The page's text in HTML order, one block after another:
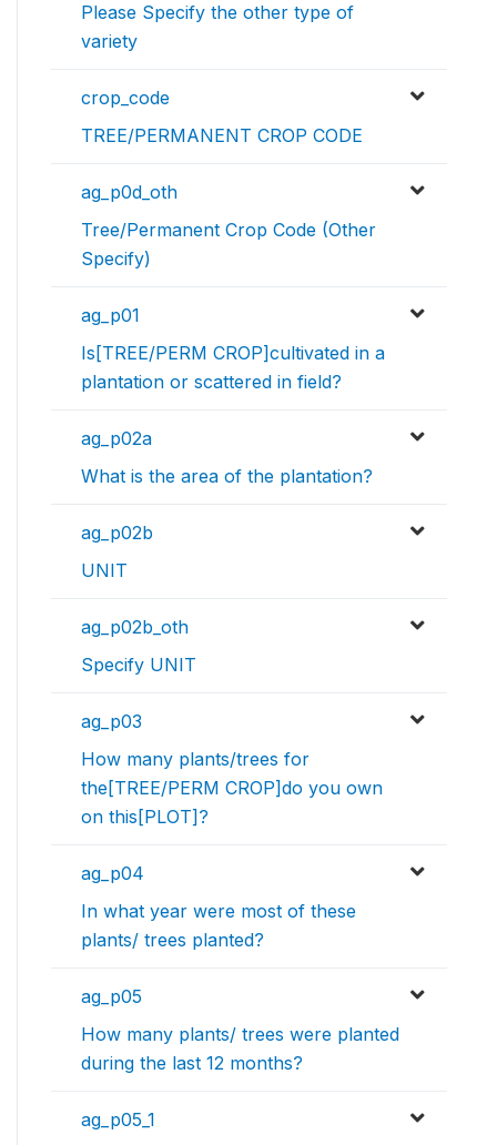
Please Specify the other type of
variety
crop_code
TREE/PERMANENT CROP CODE
ag_p0d_oth
Tree/Permanent Crop Code (Other
Specify)
ag_p01
Is[TREE/PERM CROP]cultivated in a
plantation or scattered in field?
ag_p02a
What is the area of the plantation?
ag_p02b
UNIT
ag_p02b_oth
Specify UNIT
ag_p03
How many plants/trees for
the[TREE/PERM CROP]do you own
on this[PLOT]?
ag_p04
In what year were most of these
plants/ trees planted?
ag_p05
How many plants/ trees were planted
during the last 12 months?
ag_p05_1